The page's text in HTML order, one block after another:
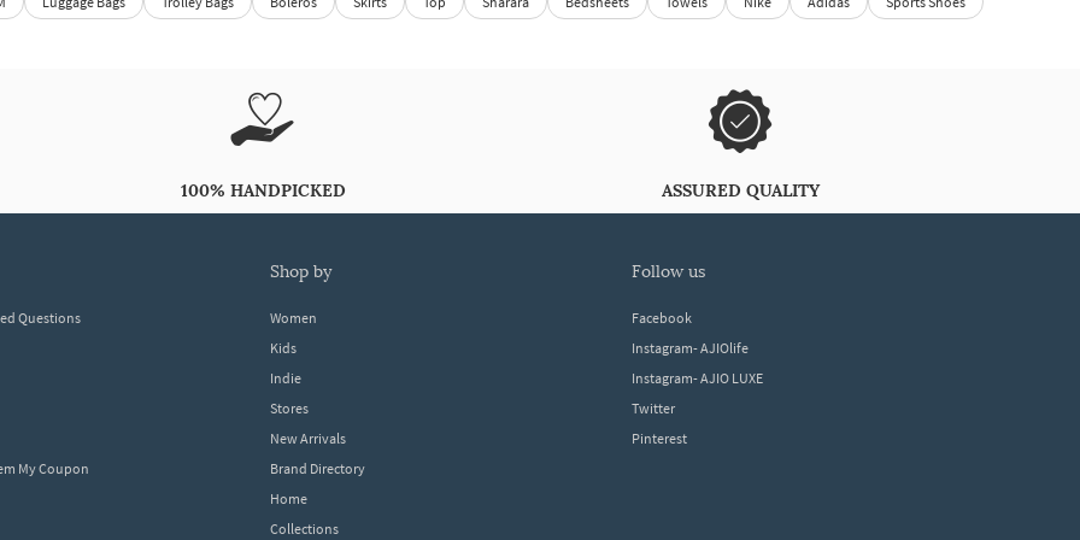
100% HANDPICKED ASSURED QUALITY
Questions
My Coupon
shop by
Women
Kids
Indie
Stores
New Arrivals
Brand Directory
Home
Collections
follow us
Facebook
Instagram- AJIOlife
Instagram- AJIO LUXE
Twitter
Pinterest